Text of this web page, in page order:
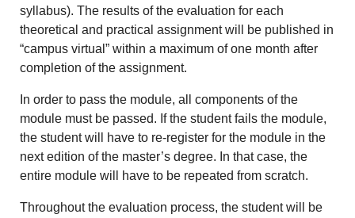
syllabus). The results of the evaluation for each
theoretical and practical assignment will be published in
“campus virtual” within a maximum of one month after
completion of the assignment.
In order to pass the module, all components of the
module must be passed. If the student fails the module,
the student will have to re-register for the module in the
next edition of the master’s degree. In that case, the
entire module will have to be repeated from scratch.
Throughout the evaluation process, the student will be